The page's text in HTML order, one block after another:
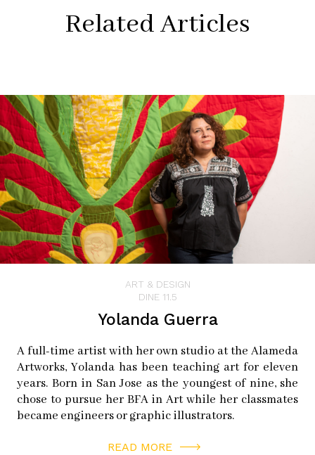
Related Articles
ART & DESIGN
DINE 11.5
Yolanda Guerra
A full-time artist with her own studio at the Alameda
Artworks, Yolanda has been teaching art for eleven
years. Born in San Jose as the youngest of nine, she
chose to pursue her BFA in Art while her classmates
became engineers or graphic illustrators.
READ MORE